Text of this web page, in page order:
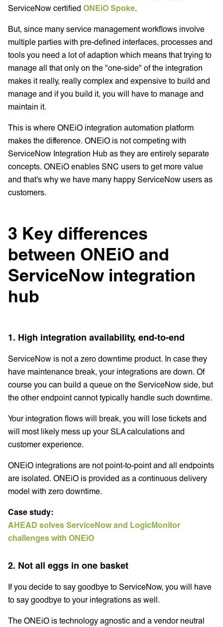
ServiceNow certified ONEiO Spoke.
But, since many service management workflows involve
multiple parties with pre-defined interfaces, processes and
tools you need a lot of adaption which means that trying to
manage all that only on the "one-side" of the integration
makes it really, really complex and expensive to build and
manage and if you build it, you will have to manage and
maintain it.
This is where ONEiO integration automation platform
makes the difference. ONEiO is not competing with
ServiceNow Integration Hub as they are entirely separate
concepts. ONEiO enables SNC users to get more value
and that's why we have many happy ServiceNow users as
customers.
3 Key differences
between ONEiO and
ServiceNow integration
hub
1. High integration availability, end-to-end
ServiceNow is not a zero downtime product. In case they
have maintenance break, your integrations are down. Of
course you can build a queue on the ServiceNow side, but
the other endpoint cannot typically handle such downtime.
Your integration flows will break, you will lose tickets and
will most likely mess up your SLA calculations and
customer experience.
ONEiO integrations are not point-to-point and all endpoints
are isolated. ONEiO is provided as a continuous delivery
model with zero downtime.
Case study:
AHEAD solves ServiceNow and LogicMonitor
challenges with ONEiO
2. Not all eggs in one basket
If you decide to say goodbye to ServiceNow, you will have
to say goodbye to your integrations as well.
The ONEiO is technology agnostic and a vendor neutral